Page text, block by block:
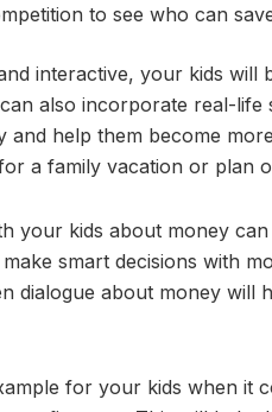
to see who can
interactive, your kids
also incorporate real-
help them become
a family vacation or plan
your kids about money
smart decisions with
dialogue about money
for your kids when it